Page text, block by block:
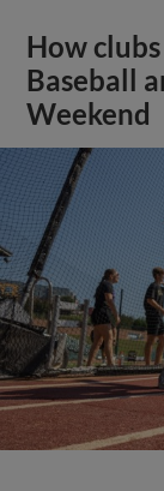
How
Baseball
Weekend